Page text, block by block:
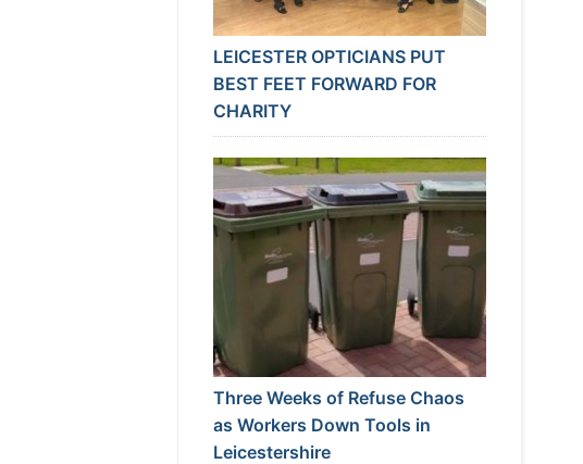
LEICESTER OPTICIANS PUT
BEST FEET FORWARD FOR
CHARITY
Three Weeks of Refuse Chaos
as Workers Down Tools in
Leicestershire